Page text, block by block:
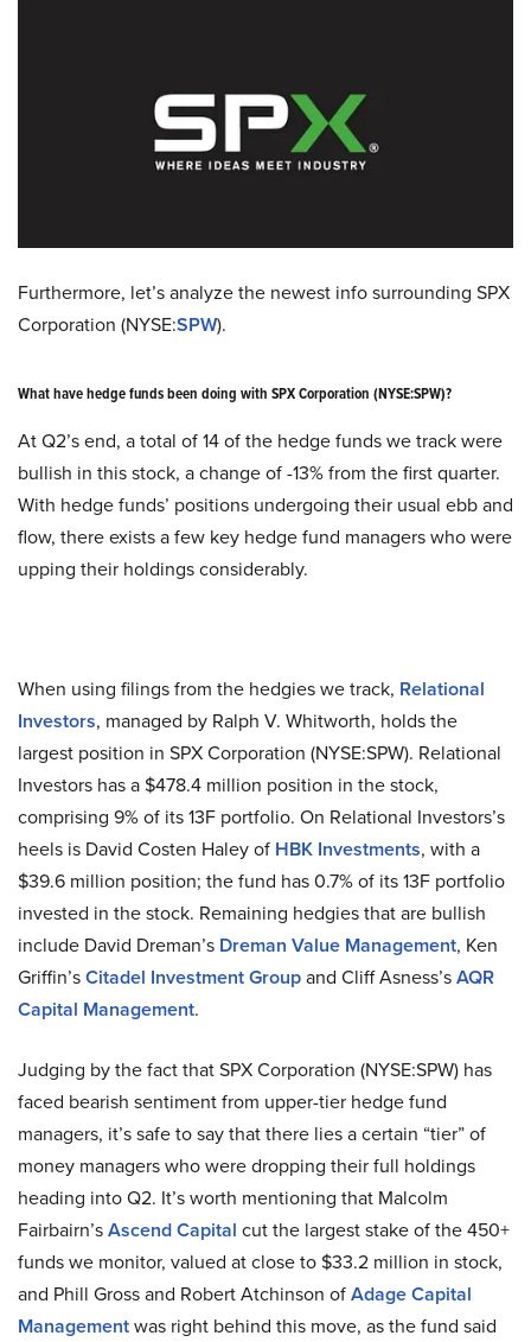
Furthermore, let’s analyze the newest info surrounding SPX
Corporation (NYSE:SPW).
What have hedge funds been doing with SPX Corporation (NYSE:SPW)?
At Q2’s end, a total of 14 of the hedge funds we track were
bullish in this stock, a change of -13% from the first quarter.
With hedge funds’ positions undergoing their usual ebb and
flow, there exists a few key hedge fund managers who were
upping their holdings considerably.
When using filings from the hedgies we track, Relational
Investors, managed by Ralph V. Whitworth, holds the
largest position in SPX Corporation (NYSE:SPW). Relational
Investors has a $478.4 million position in the stock,
comprising 9% of its 13F portfolio. On Relational Investors’s
heels is David Costen Haley of HBK Investments, with a
$39.6 million position; the fund has 0.7% of its 13F portfolio
invested in the stock. Remaining hedgies that are bullish
include David Dreman’s Dreman Value Management, Ken
Griffin’sCitadel Investment Groupand Cliff Asness’sAQR
Capital Management.
Judging by the fact that SPX Corporation (NYSE:SPW) has
faced bearish sentiment from upper-tier hedge fund
managers, it’s safe to say that there lies a certain “tier” of
money managers who were dropping their full holdings
heading into Q2. It’s worth mentioning that Malcolm
Fairbairn’sAscend Capital cut the largest stake of the 450+
funds we monitor, valued at close to $33.2 million in stock,
and Phill Gross and Robert Atchinson ofAdage Capital
Managementwas right behind this move, as the fund said